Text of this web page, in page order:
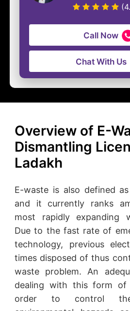
Call Now
Chat With Us
Overview of E-
Dismantling
Ladakh
E-waste is also defined
and it currently ranks
most rapidly expanding
Due to the fast rate of
technology, previous
times disposed of thus
waste problem. An
dealing with this form
order to control